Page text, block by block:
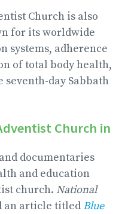
Church is also
for its worldwide
systems, adherence
of total body health,
seventh-day Sabbath
Church in
documentaries
and education
church. National
an article titled Blue